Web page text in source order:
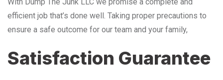
efficient job that’s done well. Taking proper precautions to
ensure a safe outcome for our team and your family,
Satisfaction Guarantee